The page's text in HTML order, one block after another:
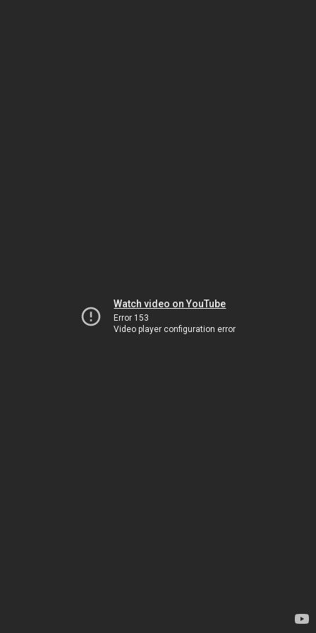
Watch video on YouTube
Error 153
Video player configuration error